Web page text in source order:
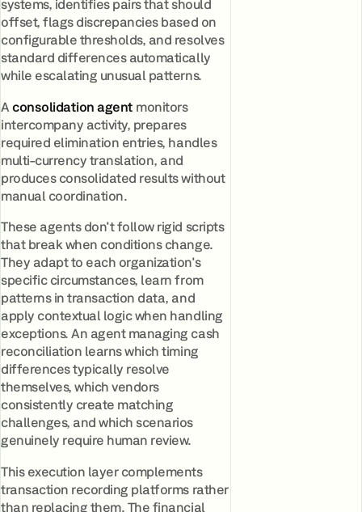
offset, flags discrepancies based on
configurable thresholds, and resolves
standard differences automatically
while escalating unusual patterns.
Aconsolidation agentmonitors
intercompany activity, prepares
required elimination entries, handles
multi-currency translation, and
produces consolidated results without
manual coordination.
These agents don't follow rigid scripts
that break when conditions change.
They adapt to each organization's
specific circumstances, learn from
patterns in transaction data, and
apply contextual logic when handling
exceptions. An agent managing cash
reconciliation learns which timing
differences typically resolve
themselves, which vendors
consistently create matching
challenges, and which scenarios
genuinely require human review.
This execution layer complements
transaction recording platforms rather
than replacing them. The financial